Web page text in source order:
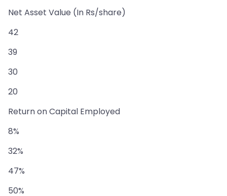
Net Asset Value (In Rs/share)
42
39
30
20
Return on Capital Employed
8%
32%
47%
50%